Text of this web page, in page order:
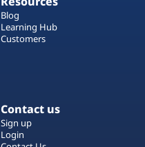
Blog
Learning Hub
Customers
Contact us
Sign up
Login